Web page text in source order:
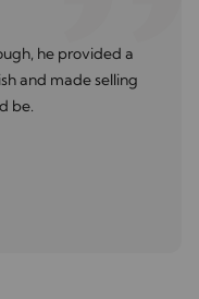
he provided a
and made selling
be.